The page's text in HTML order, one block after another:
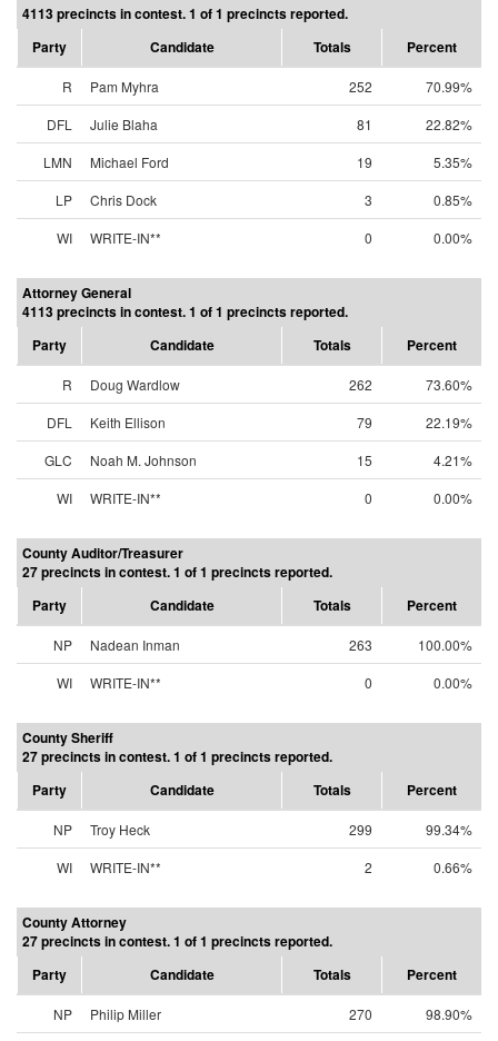
4113 precincts in contest. 1 of 1 precincts reported.
Party
Candidate Totals Percent
R Pam Myhra 252
70.99%
DFL
Julie Blaha 81
22.82%
LMN
Michael Ford 19
5.35%
LP
Chris Dock 3
0.85%
WI
WRITE-IN** 0 0.00%
Attorney General
4113 precincts in contest. 1 of 1 precincts reported.
Party
Candidate Totals Percent
R Doug Wardlow 262
73.60%
DFL
Keith Ellison 79
22.19%
GLC
Noah M. Johnson 15
4.21%
WI
WRITE-IN** 0 0.00%
County Auditor/Treasurer
27 precincts in contest. 1 of 1 precincts reported.
Party
Candidate Totals Percent
NP Nadean Inman 263
100.00%
WI
WRITE-IN** 0 0.00%
County Sheriff
27 precincts in contest. 1 of 1 precincts reported.
Party
Candidate Totals Percent
NP Troy Heck 299
99.34%
WI
WRITE-IN** 2 0.66%
County Attorney
27 precincts in contest. 1 of 1 precincts reported.
Party
Candidate Totals Percent
NP Philip Miller 270
98.90%